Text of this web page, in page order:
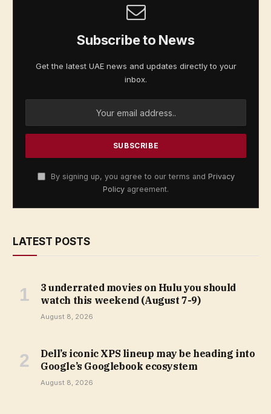
Subscribe to News
Get the latest UAE news and updates directly to your
inbox.
By signing up, you agree to our terms and Privacy
Policy agreement.
LATEST POSTS
3 underrated movies on Hulu you should
watch this weekend (August 7-9)
August 8, 2026
Dell’s iconic XPS lineup may be heading into
Google’s Googlebook ecosystem
August 8, 2026